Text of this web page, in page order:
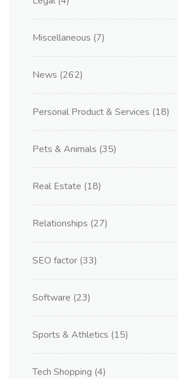
Miscellaneous (7)
News (262)
Personal Product & Services (18)
Pets & Animals (35)
Real Estate (18)
Relationships (27)
SEO factor (33)
Software (23)
Sports & Athletics (15)
Tech Shopping (4)